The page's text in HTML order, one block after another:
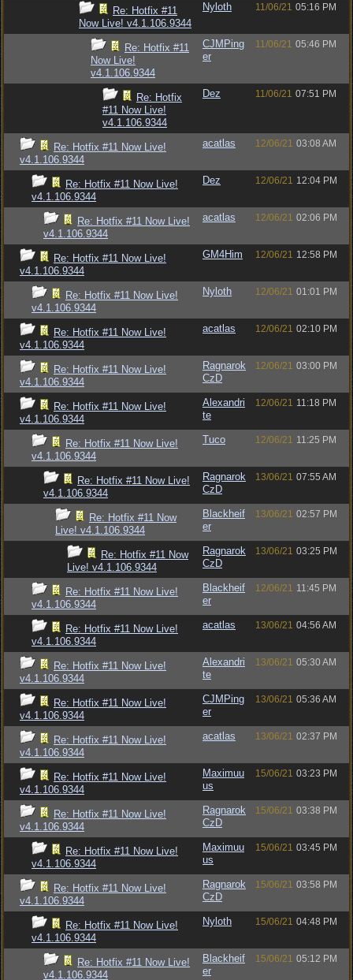
Re: Hotfix #11
Now Live! v4.1.106.9344
Nyloth 11/06/21 05:16 PM
Re: Hotfix #11
Now Live!
v4.1.106.9344
CJMPing
er
11/06/21 05:46 PM
Re: Hotfix
#11 Now Live!
v4.1.106.9344
Dez 11/06/21 07:51 PM
Re: Hotfix #11 Now Live!
v4.1.106.9344
acatlas 12/06/21 03:08 AM
Re: Hotfix #11 Now Live!
v4.1.106.9344
Dez 12/06/21 12:04 PM
Re: Hotfix #11 Now Live!
v4.1.106.9344
acatlas 12/06/21 02:06 PM
Re: Hotfix #11 Now Live!
v4.1.106.9344
GM4Him 12/06/21 12:58 PM
Re: Hotfix #11 Now Live!
v4.1.106.9344
Nyloth 12/06/21 01:01 PM
Re: Hotfix #11 Now Live!
v4.1.106.9344
acatlas 12/06/21 02:10 PM
Re: Hotfix #11 Now Live!
v4.1.106.9344
Ragnarok
CzD
12/06/21 03:00 PM
Re: Hotfix #11 Now Live!
v4.1.106.9344
Alexandri
te
12/06/21 11:18 PM
Re: Hotfix #11 Now Live!
v4.1.106.9344
Tuco 12/06/21 11:25 PM
Re: Hotfix #11 Now Live!
v4.1.106.9344
Ragnarok
CzD
13/06/21 07:55 AM
Re: Hotfix #11 Now
Live! v4.1.106.9344
Blackheif
er
13/06/21 02:57 PM
Re: Hotfix #11 Now
Live! v4.1.106.9344
Ragnarok
CzD
13/06/21 03:25 PM
Re: Hotfix #11 Now Live!
v4.1.106.9344
Blackheif
er
12/06/21 11:45 PM
Re: Hotfix #11 Now Live!
v4.1.106.9344
acatlas 13/06/21 04:56 AM
Re: Hotfix #11 Now Live!
v4.1.106.9344
Alexandri
te
13/06/21 05:30 AM
Re: Hotfix #11 Now Live!
v4.1.106.9344
CJMPing
er
13/06/21 05:36 AM
Re: Hotfix #11 Now Live!
v4.1.106.9344
acatlas 13/06/21 02:37 PM
Re: Hotfix #11 Now Live!
v4.1.106.9344
Maximuu
us
15/06/21 03:23 PM
Re: Hotfix #11 Now Live!
v4.1.106.9344
Ragnarok
CzD
15/06/21 03:38 PM
Re: Hotfix #11 Now Live!
v4.1.106.9344
Maximuu
us
15/06/21 03:45 PM
Re: Hotfix #11 Now Live!
v4.1.106.9344
Ragnarok
CzD
15/06/21 03:58 PM
Re: Hotfix #11 Now Live!
v4.1.106.9344
Nyloth 15/06/21 04:48 PM
Re: Hotfix #11 Now Live!
v4.1.106.9344
Blackheif
er
15/06/21 05:12 PM